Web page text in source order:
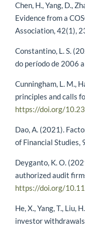
Chen, H., Yang, D.,
Evidence from a
Association, 42(1),
Constantino, L. S.
do período de 2006
Cunningham, L. M.,
principles and calls
https://doi.org/
Dao, A. (2021).
of Financial Studies,
Deyganto, K. O.
authorized audit
https://doi.org/
He, X., Yang, T.,
investor